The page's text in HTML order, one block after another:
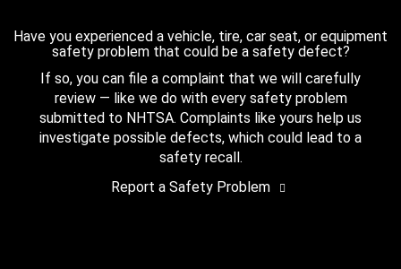
Have you experienced a vehicle, tire, car seat, or equipment
safety problem that could be a safety defect?
If so, you can file a complaint that we will carefully
review — like we do with every safety problem
submitted to NHTSA. Complaints like yours help us
investigate possible defects, which could lead to a
safety recall.
Report a Safety Problem